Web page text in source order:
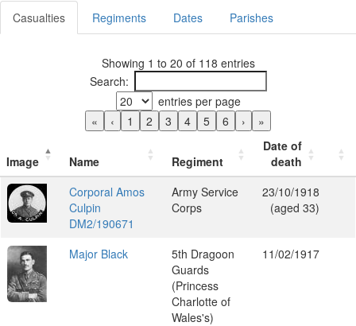
Casualties Regiments Dates Parishes
Showing 1 to 20 of 118 entries
Search:
entries per page
«
‹ 1 2 3 4 5 6 › »
Image Name Regiment
Date of
death
Corporal Amos
Culpin
DM2/190671
Army Service
Corps
23/10/1918
(aged 33)
Major Black
5th Dragoon
Guards
(Princess
Charlotte of
Wales's)
11/02/1917